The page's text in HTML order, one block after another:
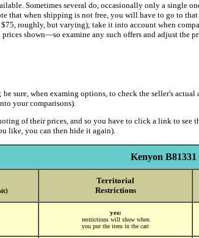
Sometimes several do, occasionally only a single
that when shipping is not free, you will have to go to
roughly, but varying); take it into account when
shown—so examine any such offers and adjust the
sure, when examing options, to check the seller's
your comparisons).
of their prices, and so you have to click a link to
like, you can then hide it again).
Kenyon
Territorial
Restrictions
yes:
restrictions will show when
you put the item in the cart